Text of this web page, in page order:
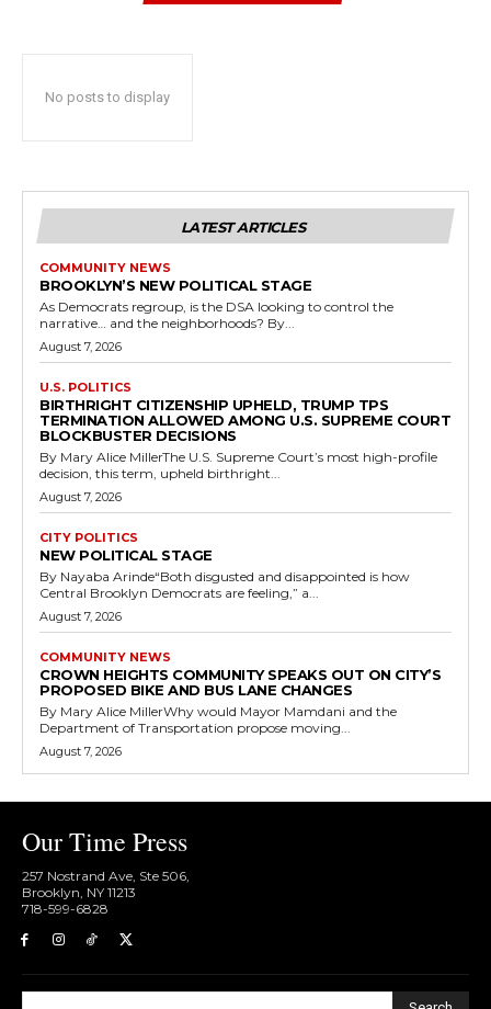
No posts to display
LATEST ARTICLES
COMMUNITY NEWS
BROOKLYN’S NEW POLITICAL STAGE
As Democrats regroup, is the DSA looking to control the
narrative… and the neighborhoods? By...
August 7, 2026
U.S. POLITICS
BIRTHRIGHT CITIZENSHIP UPHELD, TRUMP TPS
TERMINATION ALLOWED AMONG U.S. SUPREME COURT
BLOCKBUSTER DECISIONS
By Mary Alice MillerThe U.S. Supreme Court’s most high-profile
decision, this term, upheld birthright...
August 7, 2026
CITY POLITICS
NEW POLITICAL STAGE
By Nayaba Arinde“Both disgusted and disappointed is how
Central Brooklyn Democrats are feeling,” a...
August 7, 2026
COMMUNITY NEWS
CROWN HEIGHTS COMMUNITY SPEAKS OUT ON CITY’S
PROPOSED BIKE AND BUS LANE CHANGES
By Mary Alice MillerWhy would Mayor Mamdani and the
Department of Transportation propose moving...
August 7, 2026
Our Time Press
257 Nostrand Ave, Ste 506,
Brooklyn, NY 11213
718-599-6828​